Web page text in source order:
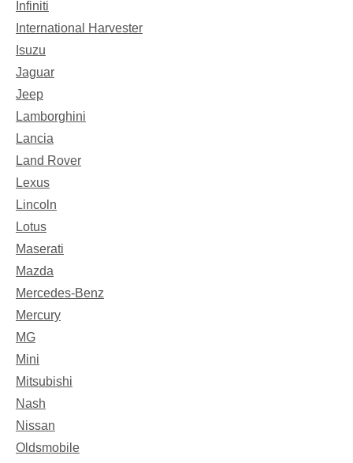
Infiniti
International Harvester
Isuzu
Jaguar
Jeep
Lamborghini
Lancia
Land Rover
Lexus
Lincoln
Lotus
Maserati
Mazda
Mercedes-Benz
Mercury
MG
Mini
Mitsubishi
Nash
Nissan
Oldsmobile